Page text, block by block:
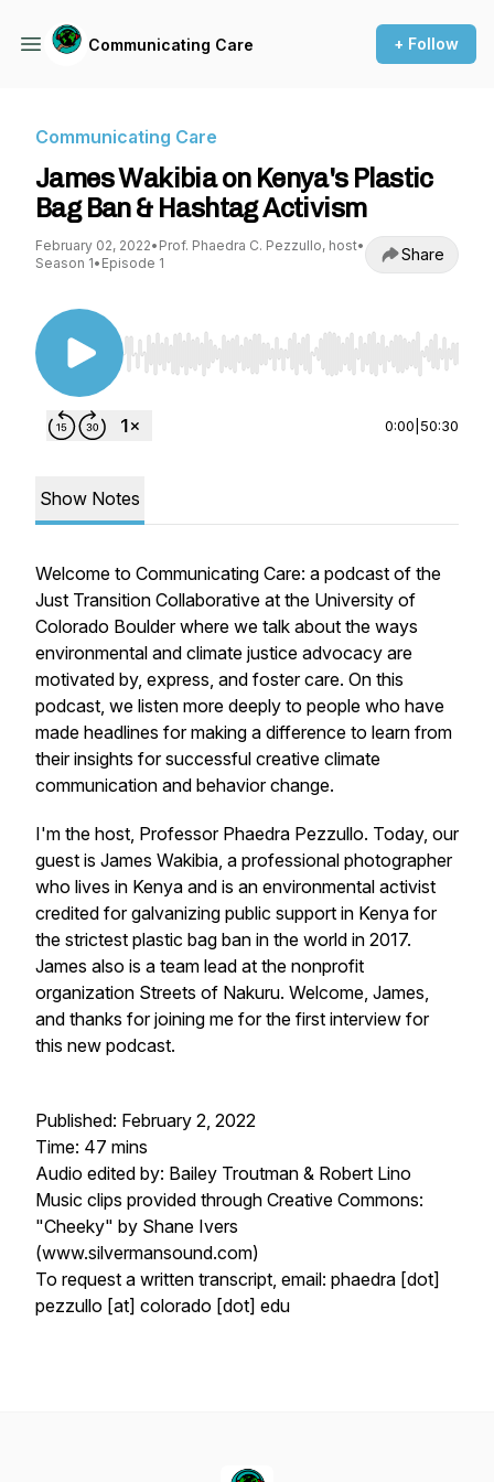
Communicating Care + Follow
Communicating Care
James Wakibia on Kenya's Plastic
Bag Ban & Hashtag Activism
February 02, 2022• Prof. Phaedra C. Pezzullo, host•
Season 1• Episode 1 Share
Use Left/Right to seek, Home/End to jump to
0:00 50:30
Show Notes
Welcome to Communicating Care: a podcast of the
Just Transition Collaborative at the University of
Colorado Boulder where we talk about the ways
environmental and climate justice advocacy are
motivated by, express, and foster care. On this
podcast, we listen more deeply to people who have
made headlines for making a difference to learn from
their insights for successful creative climate
communication and behavior change.
I'm the host, Professor Phaedra Pezzullo. Today, our
guest is James Wakibia, a professional photographer
who lives in Kenya and is an environmental activist
credited for galvanizing public support in Kenya for
the strictest plastic bag ban in the world in 2017.
James also is a team lead at the nonprofit
organization Streets of Nakuru. Welcome, James,
and thanks for joining me for the first interview for
this new podcast.
Published: February 2, 2022
Time: 47 mins
Audio edited by: Bailey Troutman & Robert Lino
Music clips provided through Creative Commons:
"Cheeky" by Shane Ivers
(www.silvermansound.com)
To request a written transcript, email: phaedra [dot]
pezzullo [at] colorado [dot] edu